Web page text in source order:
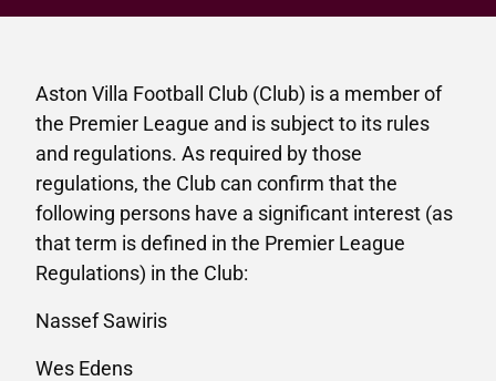
Aston Villa Football Club (Club) is a member of
the Premier League and is subject to its rules
and regulations. As required by those
regulations, the Club can confirm that the
following persons have a significant interest (as
that term is defined in the Premier League
Regulations) in the Club:
Nassef Sawiris
Wes Edens